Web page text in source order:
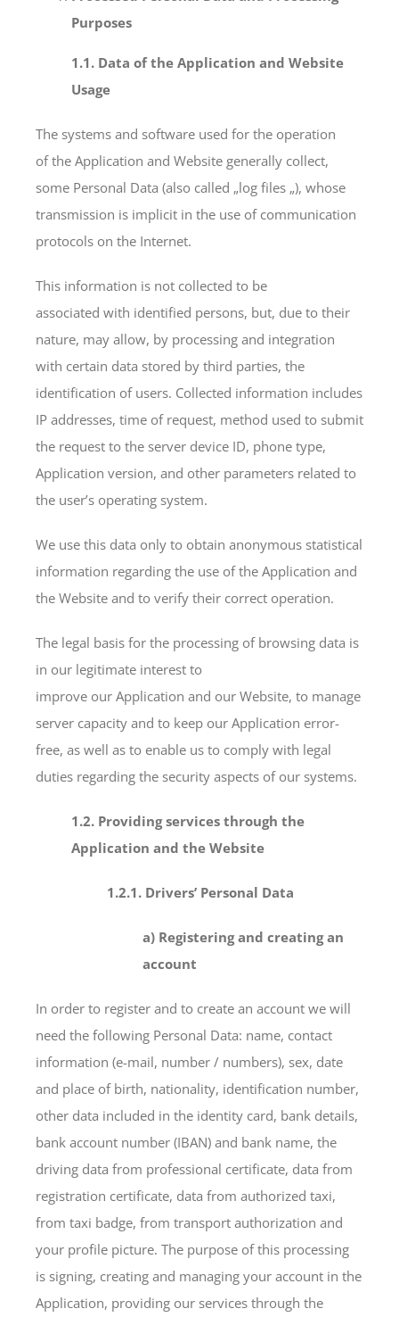
Purposes
1.1. Data of the Application and Website
Usage
The systems and software used for the operation
of the Application and Website generally collect,
some Personal Data (also called „log files „), whose
transmission is implicit in the use of communication
protocols on the Internet.
This information is not collected to be
associated with identified persons, but, due to their
nature, may allow, by processing and integration
with certain data stored by third parties, the
identification of users. Collected information includes
IP addresses, time of request, method used to submit
the request to the server device ID, phone type,
Application version, and other parameters related to
the user’s operating system.
We use this data only to obtain anonymous statistical
information regarding the use of the Application and
the Website and to verify their correct operation.
The legal basis for the processing of browsing data is
in our legitimate interest to
improve our Application and our Website, to manage
server capacity and to keep our Application error-
free, as well as to enable us to comply with legal
duties regarding the security aspects of our systems.
1.2. Providing services through the
Application and the Website
1.2.1. Drivers’ Personal Data
a) Registering and creating an
account
In order to register and to create an account we will
need the following Personal Data: name, contact
information (e-mail, number / numbers), sex, date
and place of birth, nationality, identification number,
other data included in the identity card, bank details,
bank account number (IBAN) and bank name, the
driving data from professional certificate, data from
registration certificate, data from authorized taxi,
from taxi badge, from transport authorization and
your profile picture. The purpose of this processing
is signing, creating and managing your account in the
Application, providing our services through the